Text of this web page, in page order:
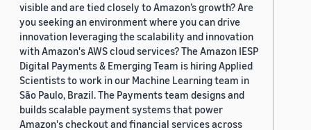
visible and are tied closely to Amazon’s growth? Are
you seeking an environment where you can drive
innovation leveraging the scalability and innovation
with Amazon's AWS cloud services? The Amazon IESP
Digital Payments & Emerging Team is hiring Applied
Scientists to work in our Machine Learning team in
São Paulo, Brazil. The Payments team designs and
builds scalable payment systems that power
Amazon's checkout and financial services across